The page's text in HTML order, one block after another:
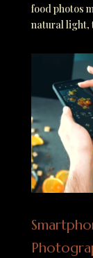
food photos
natural light,